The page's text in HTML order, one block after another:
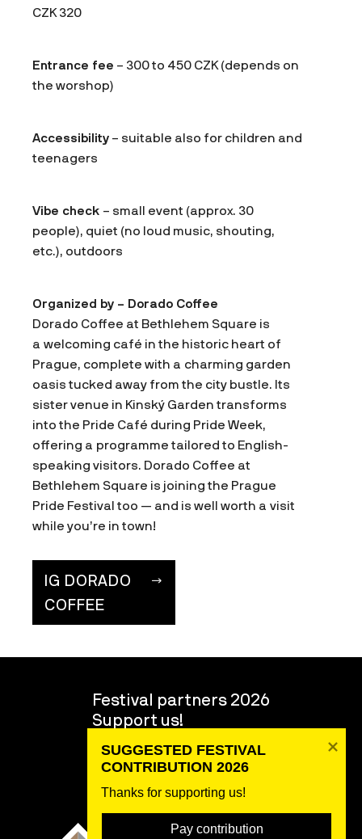
CZK 320
Entrance fee – 300 to 450 CZK (depends on
the worshop)
Accessibility – suitable also for children and
teenagers
Vibe check – small event (approx. 30
people), quiet (no loud music, shouting,
etc.), outdoors
Organized by – Dorado Coffee
Dorado Coffee at Bethlehem Square is
a welcoming café in the historic heart of
Prague, complete with a charming garden
oasis tucked away from the city bustle. Its
sister venue in Kinský Garden transforms
into the Pride Café during Pride Week,
offering a programme tailored to English-
speaking visitors. Dorado Coffee at
Bethlehem Square is joining the Prague
Pride Festival too — and is well worth a visit
while you’re in town!
IG DORADO
COFFEE
Festival partners 2026
Support us!
About the festival
SUGGESTED FESTIVAL
CONTRIBUTION 2026
Thanks for supporting us!
Pay contribution